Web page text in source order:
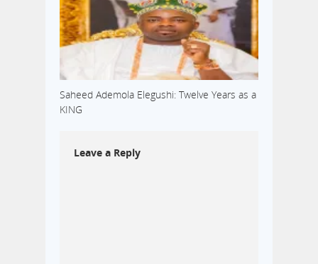
Saheed Ademola Elegushi: Twelve Years as a
KING
Leave a Reply